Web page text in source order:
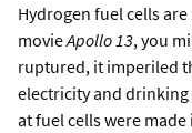
Hydrogen fuel cells
movieApollo 13, you
ruptured, it imperiled
electricity and
at fuel cells were